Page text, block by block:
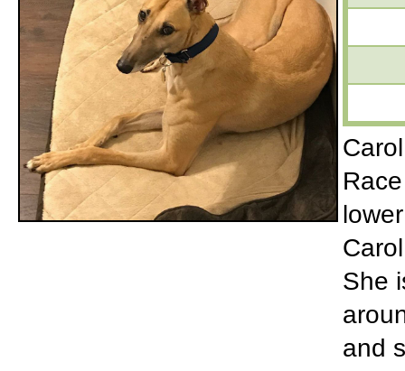
She
and